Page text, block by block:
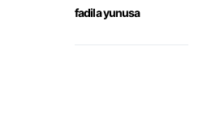
fadila yunusa